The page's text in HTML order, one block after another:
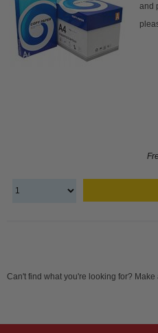
and
Can't find what you're looking for? Make